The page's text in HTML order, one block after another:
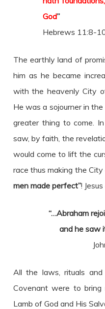
God”
Hebrews 11:8-
The earthly land of
him as he became
with the heavenly City
He was a sojourner in
greater thing to come.
saw, by faith, the
would come to lift the
race thus making the
men made perfect”!
“…Abraham
and he saw
All the laws, rituals
Covenant were to
Lamb of God and His